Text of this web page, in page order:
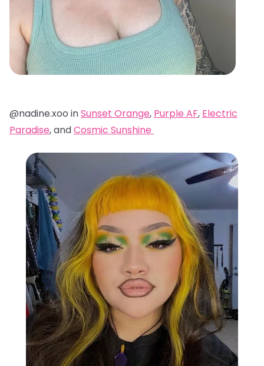
@nadine.xoo inSunset Orange, Purple AF, Electric
Paradise, andCosmic Sunshine